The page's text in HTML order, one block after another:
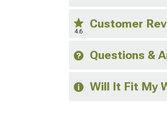
4.6
Customer
Questions &
Will It Fit My